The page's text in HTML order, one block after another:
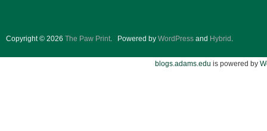
Copyright © 2026 The Paw Print. Powered by WordPress and Hybrid .
blogs.adams.edu is powered by